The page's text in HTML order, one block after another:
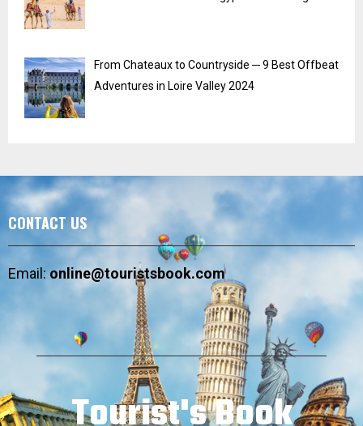
From Chateaux to Countryside ─ 9 Best Offbeat
Adventures in Loire Valley 2024
CONTACT US
Email:online@touristsbook.com